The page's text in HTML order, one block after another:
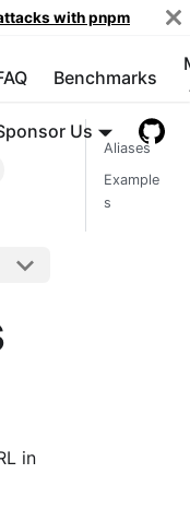
with pnpm
Benchmarks
Us
in
Aliases
Example
s